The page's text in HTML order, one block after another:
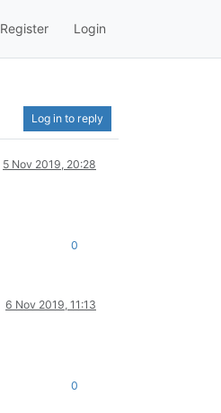
Register Login
Log in to reply
5 Nov 2019, 20:28
0
6 Nov 2019, 11:13
0